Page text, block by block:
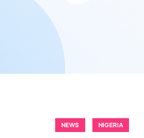
NEWS NIGERIA